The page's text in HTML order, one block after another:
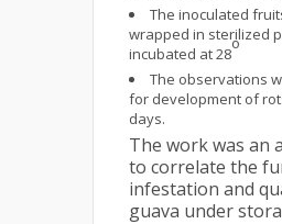
The inoculated
wrapped in sterilized
incubated at 28
o
The observations
for development of
days.
The work was an
to correlate the
infestation and
guava under